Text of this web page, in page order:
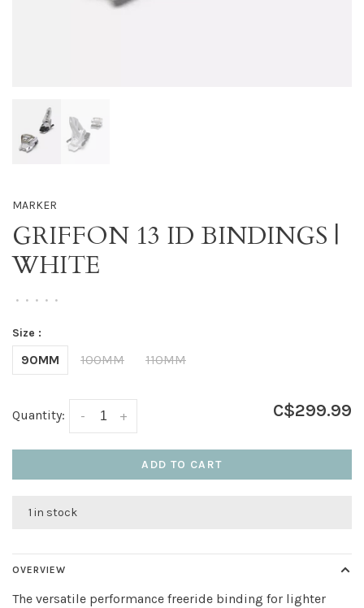
MARKER
GRIFFON 13 ID BINDINGS |
WHITE
• • • • •
Size :
90MM 100MM 110MM
Quantity: +
- C$299.99
ADD TO CART
1 in stock
OVERVIEW
The versatile performance freeride binding for lighter